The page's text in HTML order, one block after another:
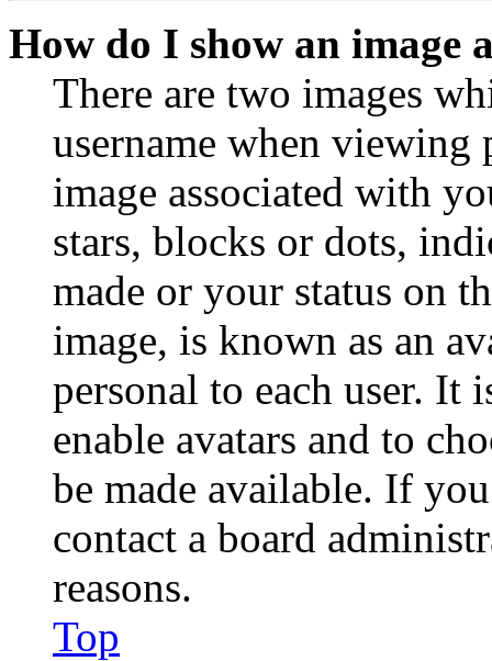
How do I show an image
There are two images
username when viewing
image associated with
stars, blocks or dots,
made or your status on
image, is known as an
personal to each user. It
enable avatars and to
be made available. If
contact a board
reasons.
Top